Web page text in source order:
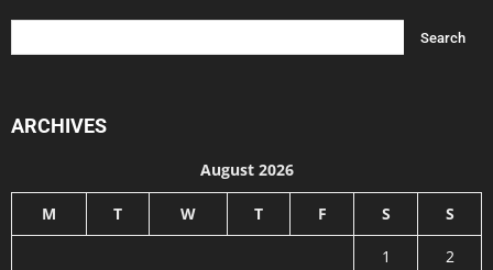
ARCHIVES
August 2026
M T W T F S S
1
2